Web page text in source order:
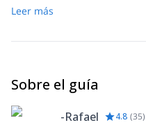
Leer más
Sobre el guía
-Rafael 4.8 (35)